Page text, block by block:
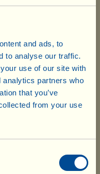
and ads, to
to analyse our traffic.
use of our site with
analytics partners who
that you’ve
from your use
5.55 x 4=
Francesco – the
prepare biscuits
wood-burning oven,
are eaten and
are
shipping costs
over. For every